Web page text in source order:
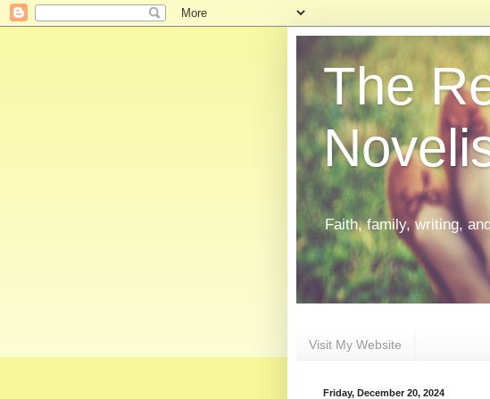
The
Faith, family, writing,
Visit My Website
Friday, December 20, 2024